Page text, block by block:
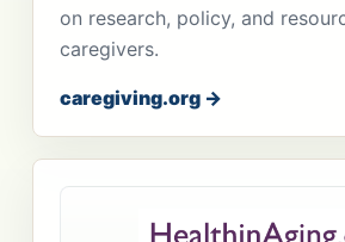
on research, policy, and
caregivers.
caregiving.org →